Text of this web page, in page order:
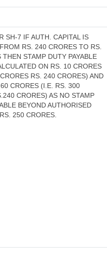
SH-7 IF AUTH. CAPITAL IS
RS. 240 CRORES TO RS.
THEN STAMP DUTY PAYABLE
ON RS. 10 CRORES
RS. 240 CRORES) AND
CRORES (I.E. RS. 300
CRORES) AS NO STAMP
BEYOND AUTHORISED
250 CRORES.